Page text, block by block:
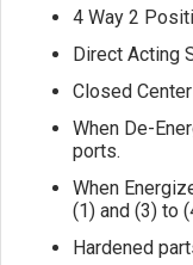
4 Way 2
Direct Acting
Closed Center
When De-
ports.
When
(1) and (3) to
Hardened